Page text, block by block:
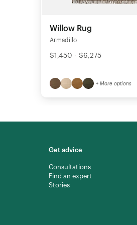
Willow Rug
Armadillo
$1,450 - $6,275
+ More options
Get advice
Consultations
Find an expert
Stories